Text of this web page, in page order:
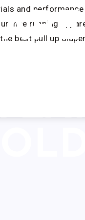
and
running
best pull up